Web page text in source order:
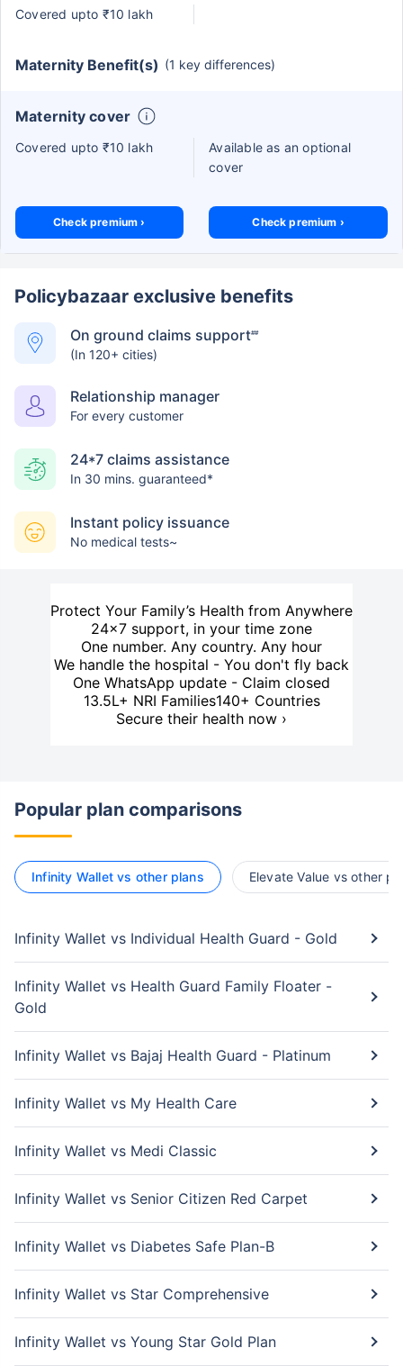
Covered upto ₹10 lakh
Maternity Benefit(s) (1 key differences)
Maternity cover
Covered upto ₹10 lakh
Available as an optional
cover
Check premium › Check premium ›
Policybazaar exclusive benefits
On ground claims support##
(In 120+ cities)
Relationship manager
For every customer
24*7 claims assistance
In 30 mins. guaranteed*
Instant policy issuance
No medical tests~
Protect Your Family’s Health from Anywhere
24×7 support, in your time zone
One number. Any country. Any hour
We handle the hospital - You don't fly back
One WhatsApp update - Claim closed
13.5L+ NRI Families140+ Countries
Secure their health now ›
Popular plan comparisons
Infinity Wallet vs other plans Elevate Value vs other
Infinity Wallet vs Individual Health Guard - Gold
Infinity Wallet vs Health Guard Family Floater -
Gold
Infinity Wallet vs Bajaj Health Guard - Platinum
Infinity Wallet vs My Health Care
Infinity Wallet vs Medi Classic
Infinity Wallet vs Senior Citizen Red Carpet
Infinity Wallet vs Diabetes Safe Plan-B
Infinity Wallet vs Star Comprehensive
Infinity Wallet vs Young Star Gold Plan